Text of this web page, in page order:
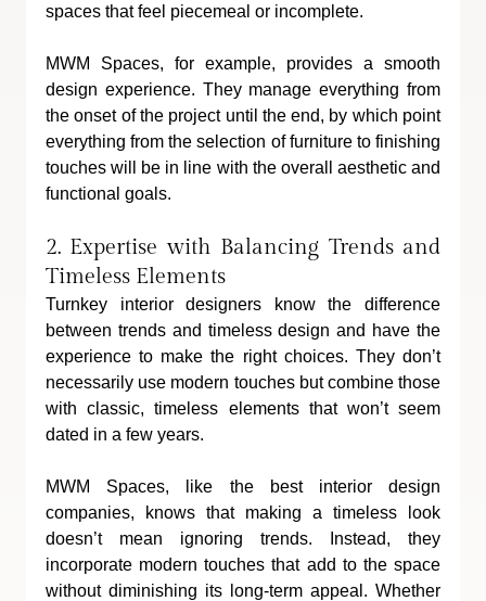
spaces that feel piecemeal or incomplete.
MWM Spaces, for example, provides a smooth
design experience. They manage everything from
the onset of the project until the end, by which point
everything from the selection of furniture to finishing
touches will be in line with the overall aesthetic and
functional goals.
2. Expertise with Balancing Trends and
Timeless Elements
Turnkey interior designers know the difference
between trends and timeless design and have the
experience to make the right choices. They don’t
necessarily use modern touches but combine those
with classic, timeless elements that won’t seem
dated in a few years.
MWM Spaces, like the best interior design
companies, knows that making a timeless look
doesn’t mean ignoring trends. Instead, they
incorporate modern touches that add to the space
without diminishing its long-term appeal. Whether